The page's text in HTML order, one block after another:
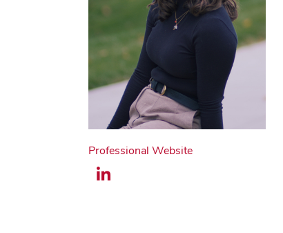
Professional Website
LinkedIn profile — external